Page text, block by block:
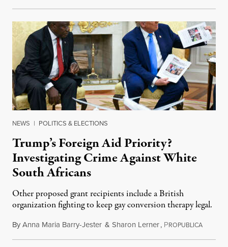
NEWS | POLITICS & ELECTIONS
Trump’s Foreign Aid Priority?
Investigating Crime Against White
South Africans
Other proposed grant recipients include a British
organization fighting to keep gay conversion therapy legal.
ByAnna Maria Barry-Jester & Sharon Lerner, PROPUBLICAAugust